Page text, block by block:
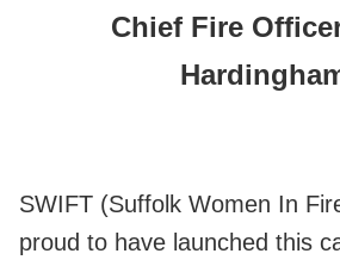
Chief Fire
SWIFT (Suffolk Women In
proud to have launched this